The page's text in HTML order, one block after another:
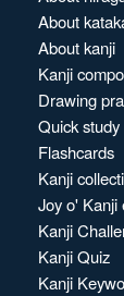
About
About kanji
Kanji
Drawing
Quick study
Flashcards
Kanji
Joy o' Kanji
Kanji
Kanji Quiz
Kanji